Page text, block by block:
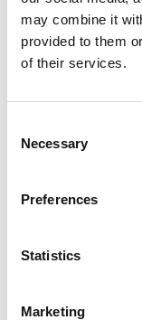
may combine it
provided to them
of their services.
Selection
Necessary
Preferences
Statistics
Marketing